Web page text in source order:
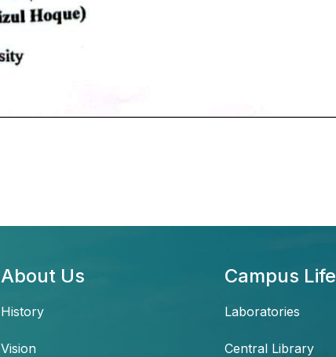
About Us
History
Vision
Campus Life
Laboratories
Central Library